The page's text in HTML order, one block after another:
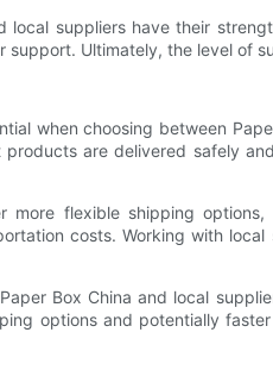
suppliers have their
support. Ultimately, the level
when choosing between
are delivered safely
more flexible shipping
costs. Working with
Box China and local
options and potentially